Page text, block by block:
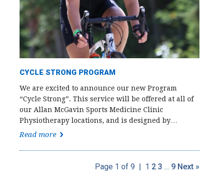
CYCLE STRONG PROGRAM
We are excited to announce our new Program
“Cycle Strong”. This service will be offered at all of
our Allan McGavin Sports Medicine Clinic
Physiotherapy locations, and is designed by…
Read more
Page 1 of 9 1 2 3 … 9 Next »